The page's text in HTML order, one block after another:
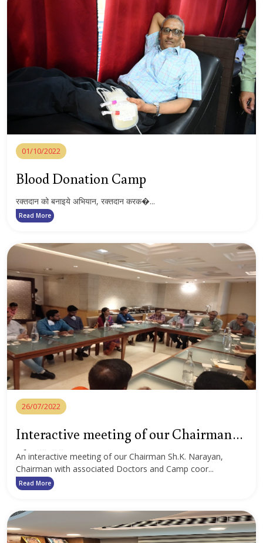
01/10/2022
Blood Donation Camp
रक्तदान को बनाइये अभियान, रक्तदान करक�...
Read More
26/07/2022
Interactive meeting of our Chairman
Sh. K. Narayan
An interactive meeting of our Chairman Sh.K. Narayan,
Chairman with associated Doctors and Camp coor...
Read More